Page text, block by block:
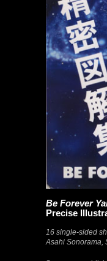
Be Forever
Precise
16 single-sided
Asahi Sonorama,